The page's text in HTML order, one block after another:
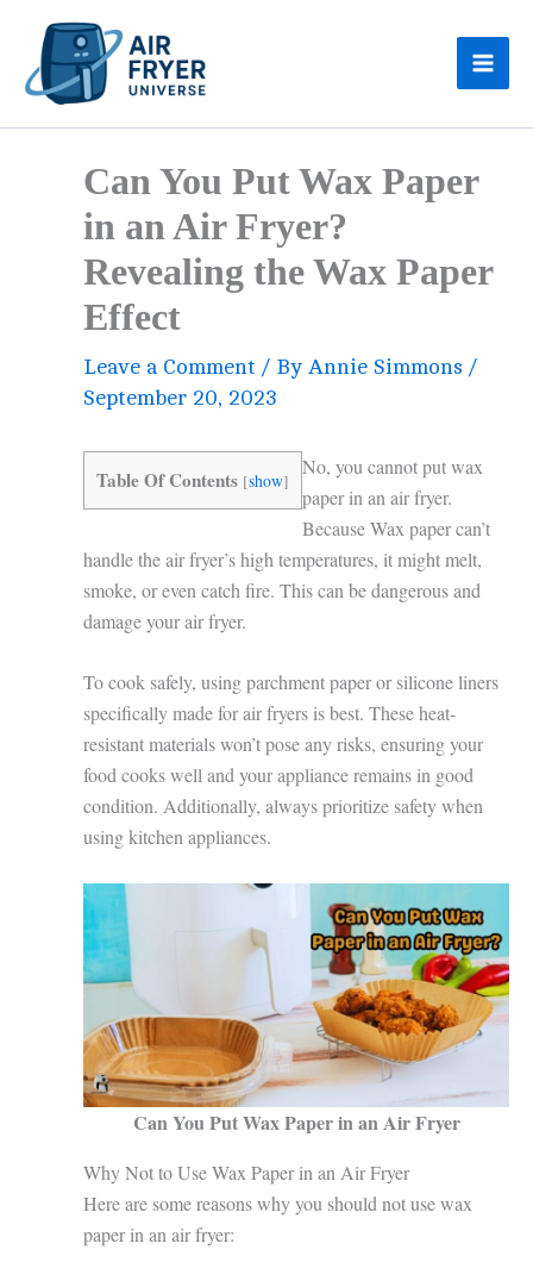
content
Can You Put Wax Paper
in an Air Fryer?
Revealing the Wax Paper
Effect
Leave a Comment / By Annie Simmons /
September 20, 2023
Table Of Contents [show]
No, you cannot put wax
paper in an air fryer.
Because Wax paper can’t
handle the air fryer’s high temperatures, it might melt,
smoke, or even catch fire. This can be dangerous and
damage your air fryer.
To cook safely, using parchment paper or silicone liners
specifically made for air fryers is best. These heat-
resistant materials won’t pose any risks, ensuring your
food cooks well and your appliance remains in good
condition. Additionally, always prioritize safety when
using kitchen appliances.
Can You Put Wax Paper in an Air Fryer
Why Not to Use Wax Paper in an Air Fryer
Here are some reasons why you should not use wax
paper in an air fryer: